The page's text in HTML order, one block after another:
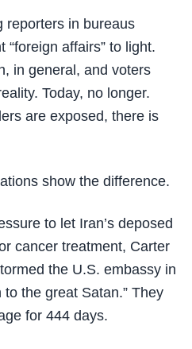
reporters in bureaus
affairs” to light.
in general, and voters
Today, no longer.
are exposed, there is
show the difference.
to let Iran’s deposed
cancer treatment, Carter
the U.S. embassy in
to the great Satan.” They
for 444 days.